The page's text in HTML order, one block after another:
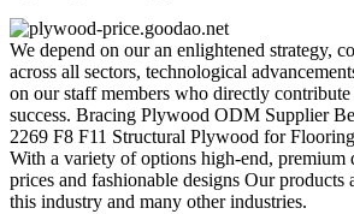
We depend on our an enlightened strategy,
across all sectors, technological
on our staff members who directly
success. Bracing Plywood ODM Supplier
2269 F8 F11 Structural Plywood for
With a variety of options high-end, premium
prices and fashionable designs Our
this industry and many other industries.